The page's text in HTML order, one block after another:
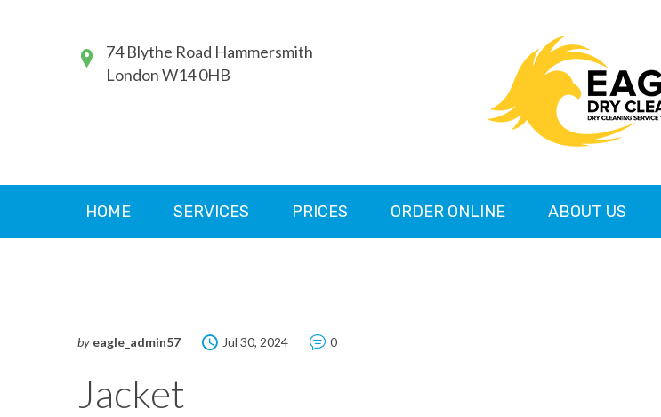
74 Blythe Road Hammersmith
London W14 0HB
HOME SERVICES PRICES ORDER ONLINE ABOUT US
by eagle_admin57 Jul 30, 2024 0
Jacket